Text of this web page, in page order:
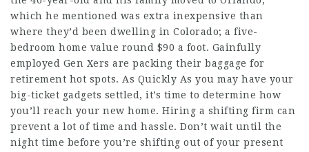
which he mentioned was extra inexpensive than
where they’d been dwelling in Colorado; a five-
bedroom home value round $90 a foot. Gainfully
employed Gen Xers are packing their baggage for
retirement hot spots. As Quickly As you may have your
big-ticket gadgets settled, it’s time to determine how
you’ll reach your new home. Hiring a shifting firm can
prevent a lot of time and hassle. Don’t wait until the
night time before you’re shifting out of your present